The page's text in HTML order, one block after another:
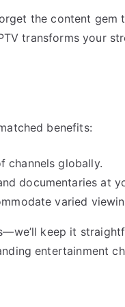
the content gem
transforms your
benefits:
channels globally.
documentaries at
varied
keep it
entertainment